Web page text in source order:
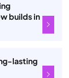
builds in
lasting